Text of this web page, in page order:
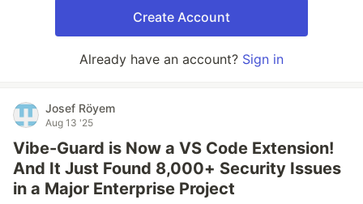
Create Account
Already have an account? Sign in
Josef Röyem
Aug 13 '25
Vibe-Guard is Now a VS Code Extension!
And It Just Found 8,000+ Security Issues
in a Major Enterprise Project